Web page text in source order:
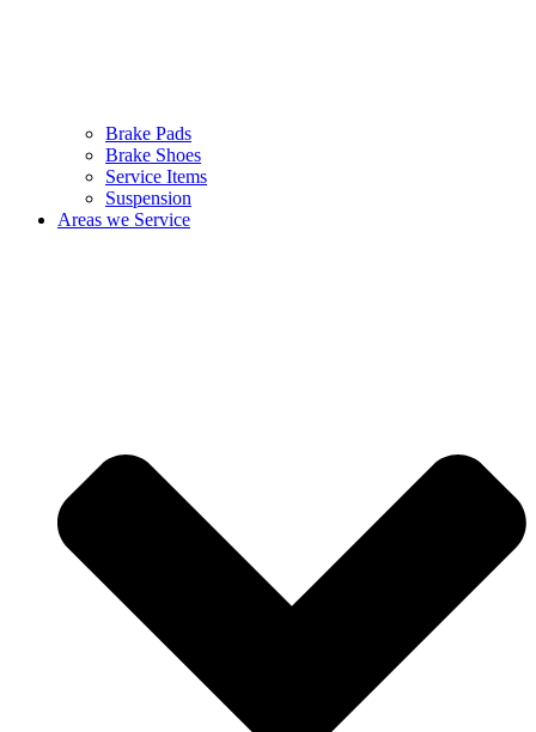
Brake Pads
Brake Shoes
Service Items
Suspension
Areas we Service